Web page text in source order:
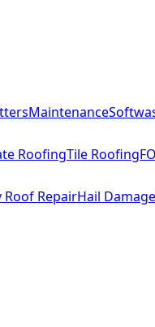
Maintenance
RoofingTile Roofing
Roof RepairHail Damage